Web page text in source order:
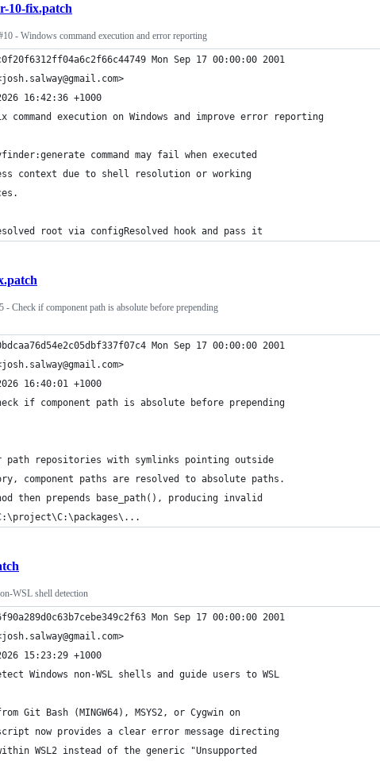
10-fix.patch
- Windows command execution and error reporting
Mon Sep 17 00:00:00 2001
16:42:36 +1000
command execution on Windows and improve error reporting
command may fail when executed
context due to shell resolution or working
root via configResolved hook and pass it
Check if component path is absolute before prepending
Mon Sep 17 00:00:00 2001
16:40:01 +1000
if component path is absolute before prepending
path repositories with symlinks pointing outside
component paths are resolved to absolute paths.
then prepends base_path(), producing invalid
WSL shell detection
Mon Sep 17 00:00:00 2001
15:23:29 +1000
Windows non-WSL shells and guide users to WSL
Git Bash (MINGW64), MSYS2, or Cygwin on
now provides a clear error message directing
WSL2 instead of the generic "Unsupported